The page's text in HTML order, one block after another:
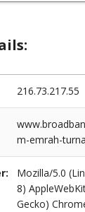
216.73.217.55
m-emrah-
Mozilla/5.0
8)
Gecko)